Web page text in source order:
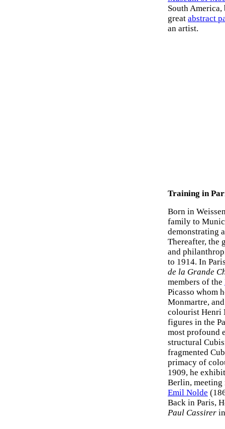
South
great abstract
an artist.
Training in
Born in
family to
demonstrating
Thereafter, the
and
to 1914. In
de la Grande
members of the
Picasso whom
Monmartre,
colourist Henri
figures in the
most profound
structural
fragmented
primacy of
1909, he
Berlin,
Emil Nolde
Back in Paris,
Paul Cassirer